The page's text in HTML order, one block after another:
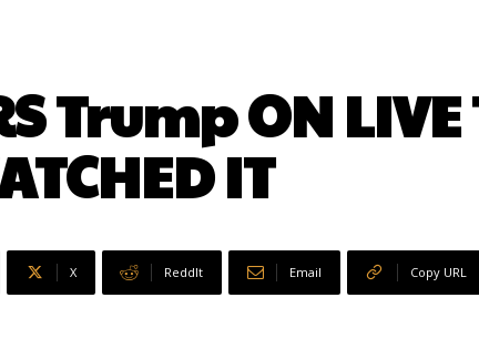
Trump ON LIVE
IT
X ReddIt Email Copy URL